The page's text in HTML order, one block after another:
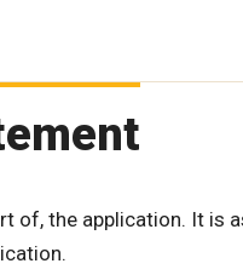
the application. It is